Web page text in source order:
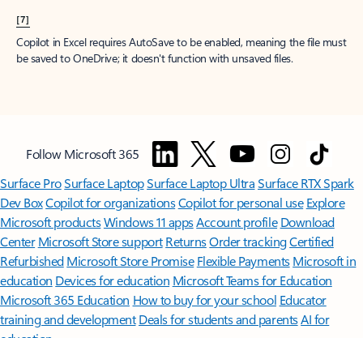
[7]
Copilot in Excel requires AutoSave to be enabled, meaning the file must
be saved to OneDrive; it doesn't function with unsaved files.
Follow Microsoft 365
Surface ProSurface LaptopSurface Laptop UltraSurface RTX Spark
Dev BoxCopilot for organizationsCopilot for personal use Explore
Microsoft productsWindows 11 appsAccount profile Download
Center Microsoft Store support ReturnsOrder trackingCertified
Refurbished Microsoft Store Promise Flexible Payments Microsoft in
education Devices for education Microsoft Teams for Education
Microsoft 365 Education How to buy for your school Educator
training and development Deals for students and parentsAI for